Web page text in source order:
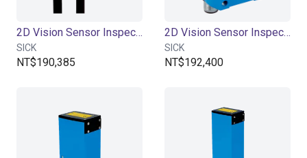
2D Vision Sensor InspectorP611
SICK
NT$190,385
2D Vision Sensor InspectorP621
SICK
NT$192,400